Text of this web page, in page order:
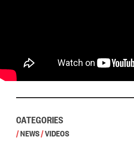
CATEGORIES
/NEWS/VIDEOS